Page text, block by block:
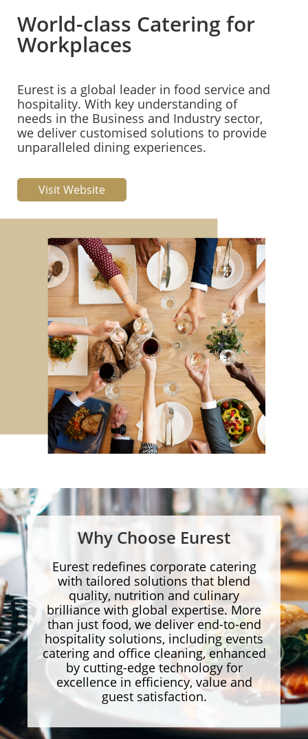
World-class Catering for
Workplaces
Eurest is a global leader in food service and
hospitality. With key understanding of
needs in the Business and Industry sector,
we deliver customised solutions to provide
unparalleled dining experiences.
Visit Website
Why Choose Eurest
Eurest redefines corporate catering
with tailored solutions that blend
quality, nutrition and culinary
brilliance with global expertise. More
than just food, we deliver end-to-end
hospitality solutions, including events
catering and office cleaning, enhanced
by cutting-edge technology for
excellence in efficiency, value and
guest satisfaction.